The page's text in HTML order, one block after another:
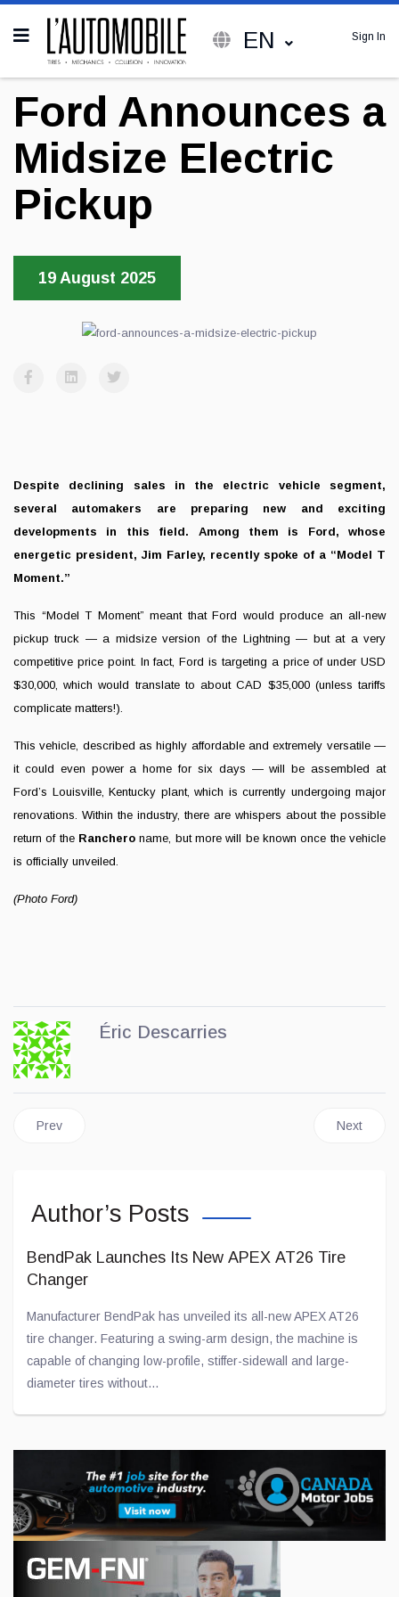
EN Sign In
Ford Announces a
Midsize Electric
Pickup
19 August 2025
Despite declining sales in the electric vehicle segment,
several automakers are preparing new and exciting
developments in this field. Among them is Ford, whose
energetic president, Jim Farley, recently spoke of a “Model T
Moment.”
This “Model T Moment” meant that Ford would produce an all-new
pickup truck — a midsize version of the Lightning — but at a very
competitive price point. In fact, Ford is targeting a price of under USD
$30,000, which would translate to about CAD $35,000 (unless tariffs
complicate matters!).
This vehicle, described as highly affordable and extremely versatile —
it could even power a home for six days — will be assembled at
Ford’s Louisville, Kentucky plant, which is currently undergoing major
renovations. Within the industry, there are whispers about the possible
return of the Ranchero name, but more will be known once the vehicle
is officially unveiled.
(Photo Ford)
Éric Descarries
Previous article: Ford Unveils Its New Production Line
Prev Next
Next
Author’s Posts
BendPak Launches Its New APEX AT26 Tire
Changer
Manufacturer BendPak has unveiled its all-new APEX AT26
tire changer. Featuring a swing-arm design, the machine is
capable of changing low-profile, stiffer-sidewall and large-
diameter tires without...
Jul 28, 2026
Toyota and Joby Aviation Partnership Gains
Momentum
Toyota has been “flirting” with American company Joby
Aviation for several years now in an effort to develop electric
aircraft.